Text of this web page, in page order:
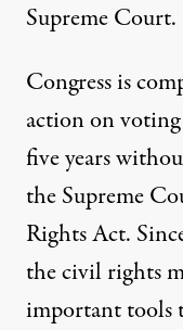
Supreme Court.
Congress is
action on
five years
the Supreme
Rights Act.
the civil rights
important tools